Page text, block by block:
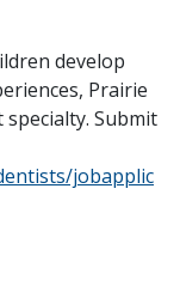
develop
Prairie
Submit
jobapplic